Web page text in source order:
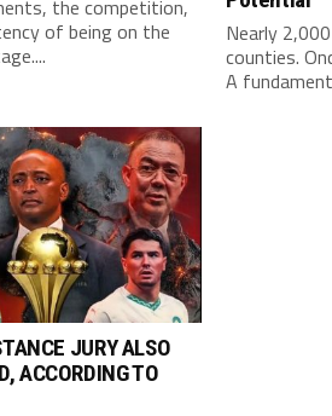
the competition,
of being on the
Nearly
counties.
A
JURY ALSO
ACCORDING TO